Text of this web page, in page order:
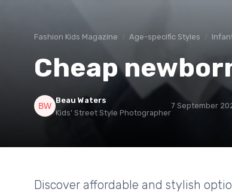
Fashion Kids Magazine Age-specific Styles
Cheap
Beau Waters
Kids' Street Style Photographer
7 September
Discover affordable and stylish